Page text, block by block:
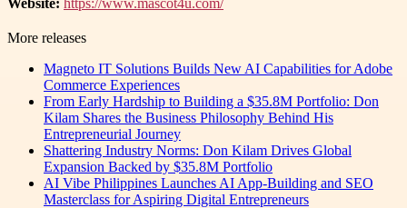
More releases
Magneto IT Solutions Builds New AI Capabilities for Adobe
Commerce Experiences
From Early Hardship to Building a $35.8M Portfolio: Don
Kilam Shares the Business Philosophy Behind His
Entrepreneurial Journey
Shattering Industry Norms: Don Kilam Drives Global
Expansion Backed by $35.8M Portfolio
AI Vibe Philippines Launches AI App-Building and SEO
Masterclass for Aspiring Digital Entrepreneurs